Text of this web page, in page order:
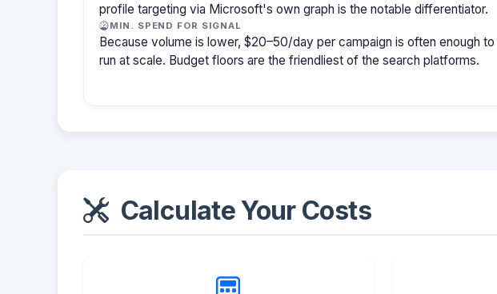
profile targeting via Microsoft's own graph is the notable differentiator.
MIN. SPEND FOR SIGNAL
Because volume is lower, $20–50/day per campaign is often enough to
run at scale. Budget floors are the friendliest of the search platforms.
Calculate Your Costs